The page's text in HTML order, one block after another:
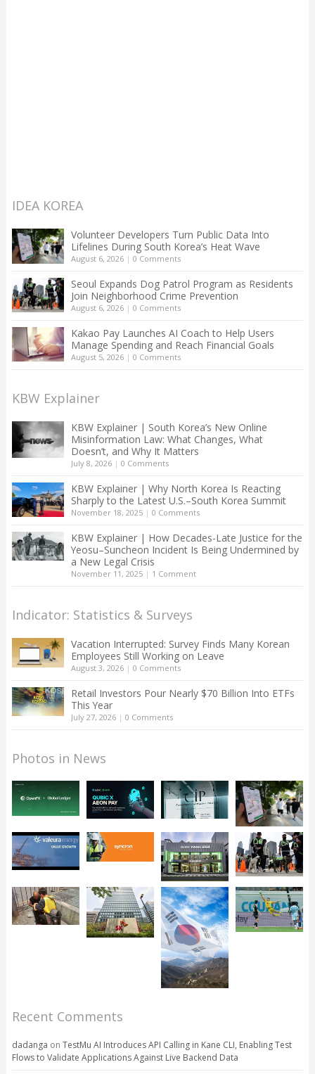
IDEA KOREA
Volunteer Developers Turn Public Data Into
Lifelines During South Korea’s Heat Wave
August 6, 2026| 0 Comments
Seoul Expands Dog Patrol Program as Residents
Join Neighborhood Crime Prevention
August 6, 2026| 0 Comments
Kakao Pay Launches AI Coach to Help Users
Manage Spending and Reach Financial Goals
August 5, 2026| 0 Comments
KBW Explainer
KBW Explainer | South Korea’s New Online
Misinformation Law: What Changes, What
Doesn’t, and Why It Matters
July 8, 2026| 0 Comments
KBW Explainer | Why North Korea Is Reacting
Sharply to the Latest U.S.–South Korea Summit
November 18, 2025| 0 Comments
KBW Explainer | How Decades-Late Justice for the
Yeosu–Suncheon Incident Is Being Undermined by
a New Legal Crisis
November 11, 2025| 1 Comment
Indicator: Statistics & Surveys
Vacation Interrupted: Survey Finds Many Korean
Employees Still Working on Leave
August 3, 2026| 0 Comments
Retail Investors Pour Nearly $70 Billion Into ETFs
This Year
July 27, 2026| 0 Comments
Photos in News
Recent Comments
dadanga on TestMu AI Introduces API Calling in Kane CLI, Enabling Test
Flows to Validate Applications Against Live Backend Data